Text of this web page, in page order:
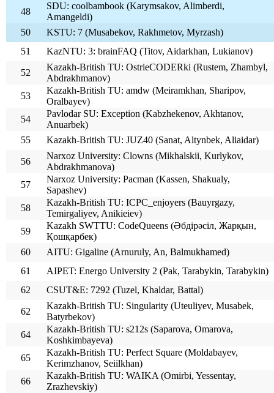
48
SDU: coolbambook (Karymsakov, Alimberdi,
Amangeldi)
50
KSTU: 7 (Musabekov, Rakhmetov, Myrzash)
51
KazNTU: 3: brainFAQ (Titov, Aidarkhan, Lukianov)
52
Kazakh-British TU: OstrieCODERki (Rustem, Zhambyl,
Abdrakhmanov)
53
Kazakh-British TU: amdw (Meiramkhan, Sharipov,
Oralbayev)
54
Pavlodar SU: Exception (Kabzhekenov, Akhtanov,
Anuarbek)
55
Kazakh-British TU: JUZ40 (Sanat, Altynbek, Aliaidar)
56
Narxoz University: Clowns (Mikhalskii, Kurlykov,
Abdrakhmanova)
57
Narxoz University: Pacman (Kassen, Shakualy,
Sapashev)
58
Kazakh-British TU: ICPC_enjoyers (Bauyrgazy,
Temirgaliyev, Anikieiev)
59
Kazakh SWTTU: CodeQueens (Әбдірәсіл, Жарқын,
Қошқарбек)
60
AITU: Gigaline (Arnuruly, An, Balmukhamed)
61
AIPET: Energo University 2 (Pak, Tarabykin, Tarabykin)
62
CSUT&E: 7292 (Tuzel, Khaldar, Battal)
62
Kazakh-British TU: Singularity (Uteuliyev, Musabek,
Batyrbekov)
64
Kazakh-British TU: s212s (Saparova, Omarova,
Koshkimbayeva)
65
Kazakh-British TU: Perfect Square (Moldabayev,
Kerimzhanov, Seiilkhan)
66
Kazakh-British TU: WAIKA (Omirbi, Yessentay,
Zrazhevskiy)